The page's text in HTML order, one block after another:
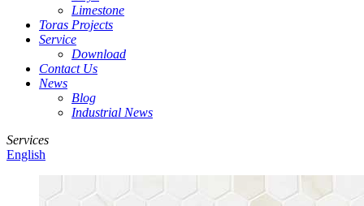
Limestone
Toras Projects
Service
Download
Contact Us
News
Blog
Industrial News
Services
English